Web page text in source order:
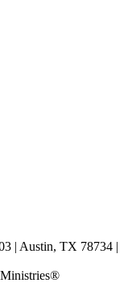
| Austin, TX 78734 |